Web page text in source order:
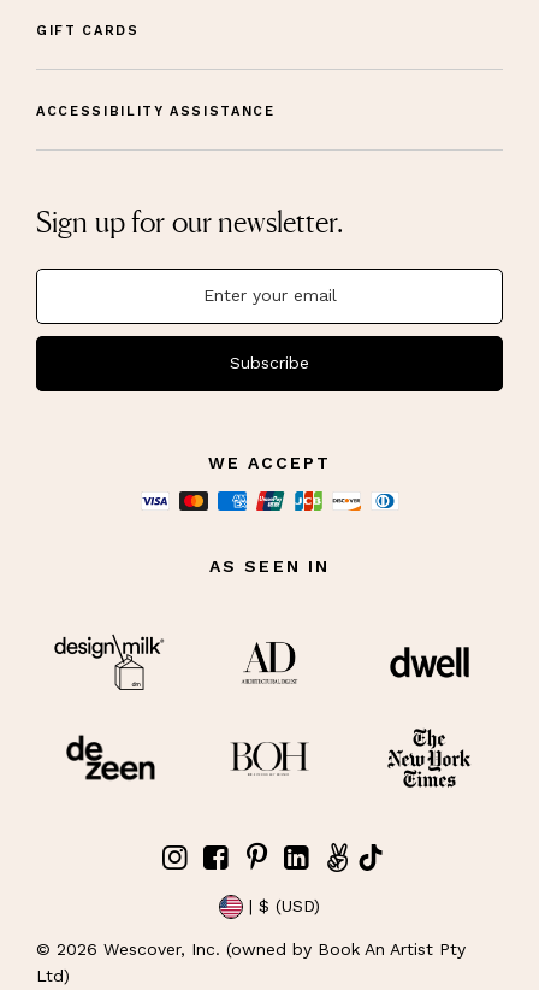
GIFT CARDS
ACCESSIBILITY ASSISTANCE
Sign up for our newsletter.
Subscribe
WE ACCEPT
AS SEEN IN
| $ (USD)
© 2026 Wescover, Inc. (owned by Book An Artist Pty
Ltd)